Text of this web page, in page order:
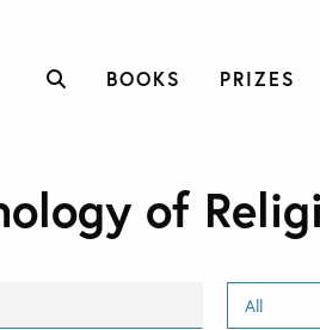
BOOKS PRIZES
of